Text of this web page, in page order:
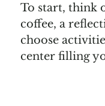
To start, think
coffee, a
choose
center filling